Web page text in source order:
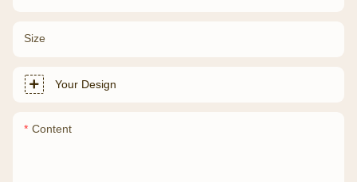
Size
Your Design
Content